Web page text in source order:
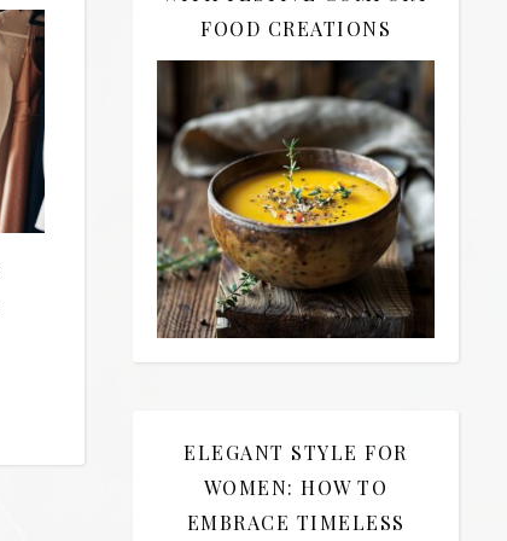
FOOD CREATIONS
ELEGANT STYLE FOR
WOMEN: HOW TO
EMBRACE TIMELESS